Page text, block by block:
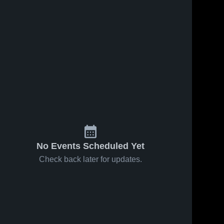
No Events Scheduled Yet
Check back later for updates.